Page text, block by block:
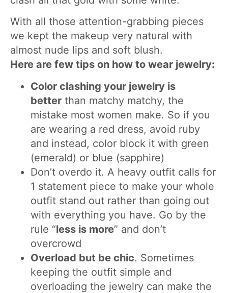
With all those attention-grabbing pieces
we kept the makeup very natural with
almost nude lips and soft blush.
Here are few tips on how to wear jewelry:
Color clashing your jewelry is
better than matchy matchy, the
mistake most women make. So if you
are wearing a red dress, avoid ruby
and instead, color block it with green
(emerald) or blue (sapphire)
Don’t overdo it. A heavy outfit calls for
1 statement piece to make your whole
outfit stand out rather than going out
with everything you have. Go by the
rule “less is more” and don’t
overcrowd
Overload but be chic. Sometimes
keeping the outfit simple and
overloading the jewelry can make the